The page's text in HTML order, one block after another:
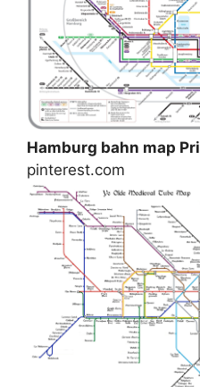
Hamburg bahn map
pinterest.com